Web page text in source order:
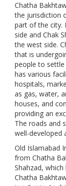
Chatha
the jurisdiction
part of the city.
side and Chak
the west side.
that is
people to settle
has various
hospitals,
as gas, water,
houses, and
providing an
The roads and
well-developed
Old Islamabad
from Chatha
Shahzad,
Chatha